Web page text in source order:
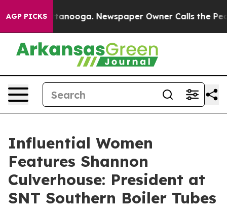
AGP PICKS Newspaper Owner Calls the People
Influential Women
Features Shannon
Culverhouse: President at
SNT Southern Boiler Tubes